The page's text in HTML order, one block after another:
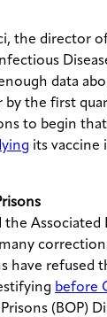
the director
data
by the first
to begin that
its vaccine
the Associated
have refused
before
(BOP)